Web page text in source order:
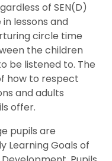
of SEN(D)
lessons and
circle time
the children
be listened to. The
how to respect
and adults
offer.
pupils are
Learning Goals of